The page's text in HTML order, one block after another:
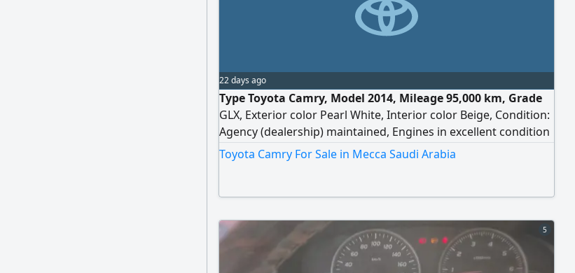
22 days ago
Type Toyota Camry, Model 2014, Mileage 95,000 km, Grade
GLX, Exterior color Pearl White, Interior color Beige, Condition:
Agency (dealership) maintained, Engines in excellent condition
and as per agency standards, Specifications GLX, All
accessories, Engine generally like new, All agency items
Registration new, Periodic inspection new, Price 25,000 SAR
Toyota Camry For Sale in Mecca Saudi Arabia
5